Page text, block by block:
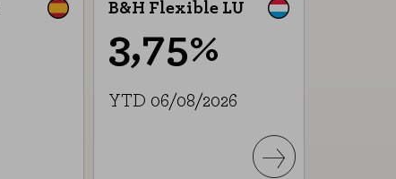
B&H Flexible LU
3,75%
YTD 06/08/2026